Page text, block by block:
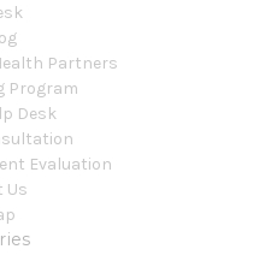
Partners
Program
Desk
Evaluation
Us